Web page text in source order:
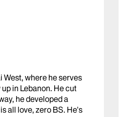
where he serves
in Lebanon. He cut
he developed a
all love, zero BS. He's